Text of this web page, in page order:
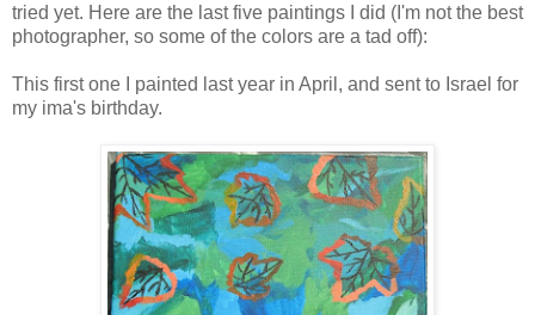
tried yet. Here are the last five paintings I did (I'm not the best
photographer, so some of the colors are a tad off):
This first one I painted last year in April, and sent to Israel for
my ima's birthday.